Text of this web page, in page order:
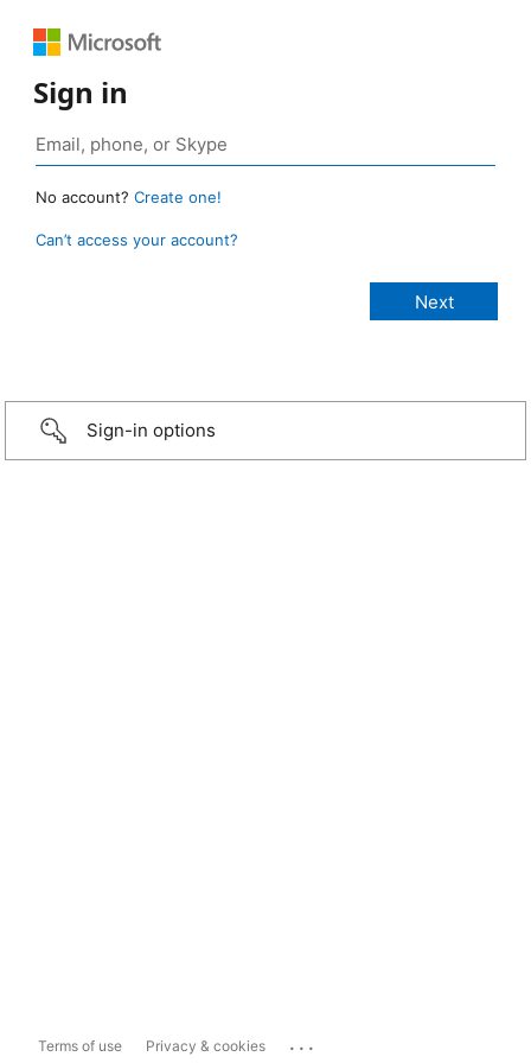
Sign in
No account? Create one!
Can’t access your account?
Sign-in options
Terms of use Privacy & cookies ...